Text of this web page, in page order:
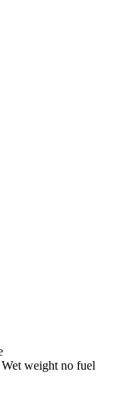
Wet weight no fuel